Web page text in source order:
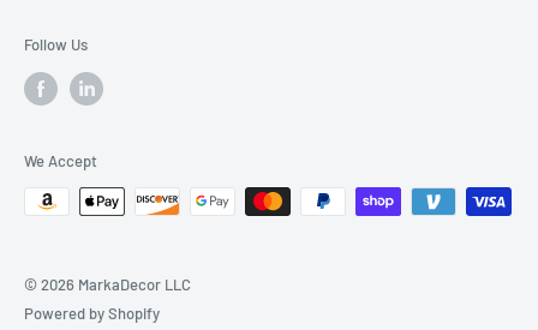
Contact Us
Reviews
Follow Us
We Accept
© 2026 MarkaDecor LLC
Powered by Shopify